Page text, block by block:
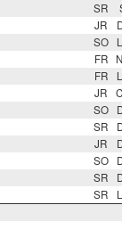
SR
JR
SO
FR
FR
JR
SO
SR
JR
SO
SR
SR